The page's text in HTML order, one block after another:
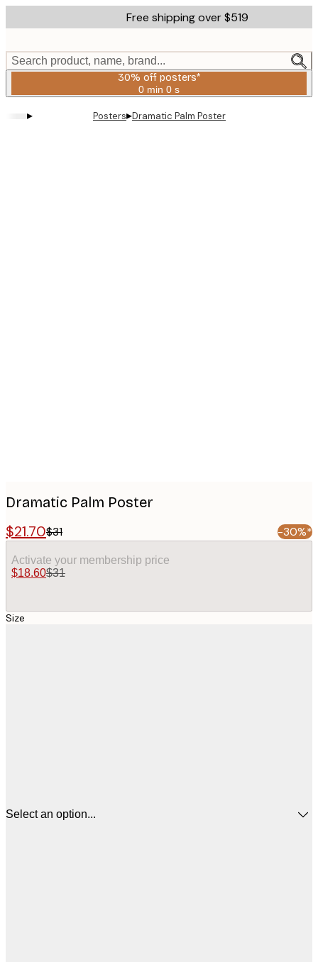
to
content.
Free shipping over $519
Search product, name, brand...
30% off posters*
0 min 0 s
Valid
2026-
▸ Posters▸Dramatic Palm Poster
Dramatic Palm Poster
$21.70$31 -30%*
Activate your membership price
$18.60$31
Size
Select an option...